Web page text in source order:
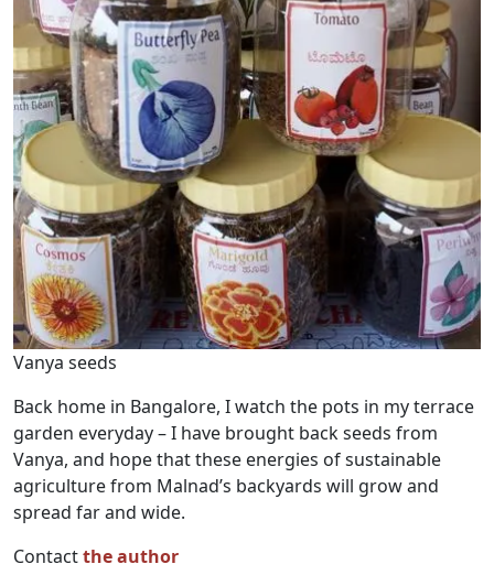
Vanya seeds
Back home in Bangalore, I watch the pots in my terrace
garden everyday – I have brought back seeds from
Vanya, and hope that these energies of sustainable
agriculture from Malnad’s backyards will grow and
spread far and wide.
Contactthe author